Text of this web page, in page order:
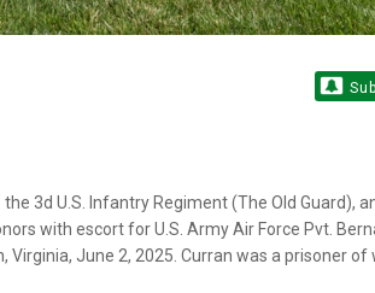
3d U.S. Infantry Regiment (The Old Guard),
with escort for U.S. Army Air Force Pvt.
June 2, 2025. Curran was a prisoner of